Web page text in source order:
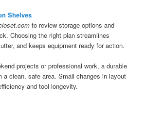
Shelves
to review storage options and
Choosing the right plan streamlines
and keeps equipment ready for action.
projects or professional work, a durable
a clean, safe area. Small changes in layout
and tool longevity.